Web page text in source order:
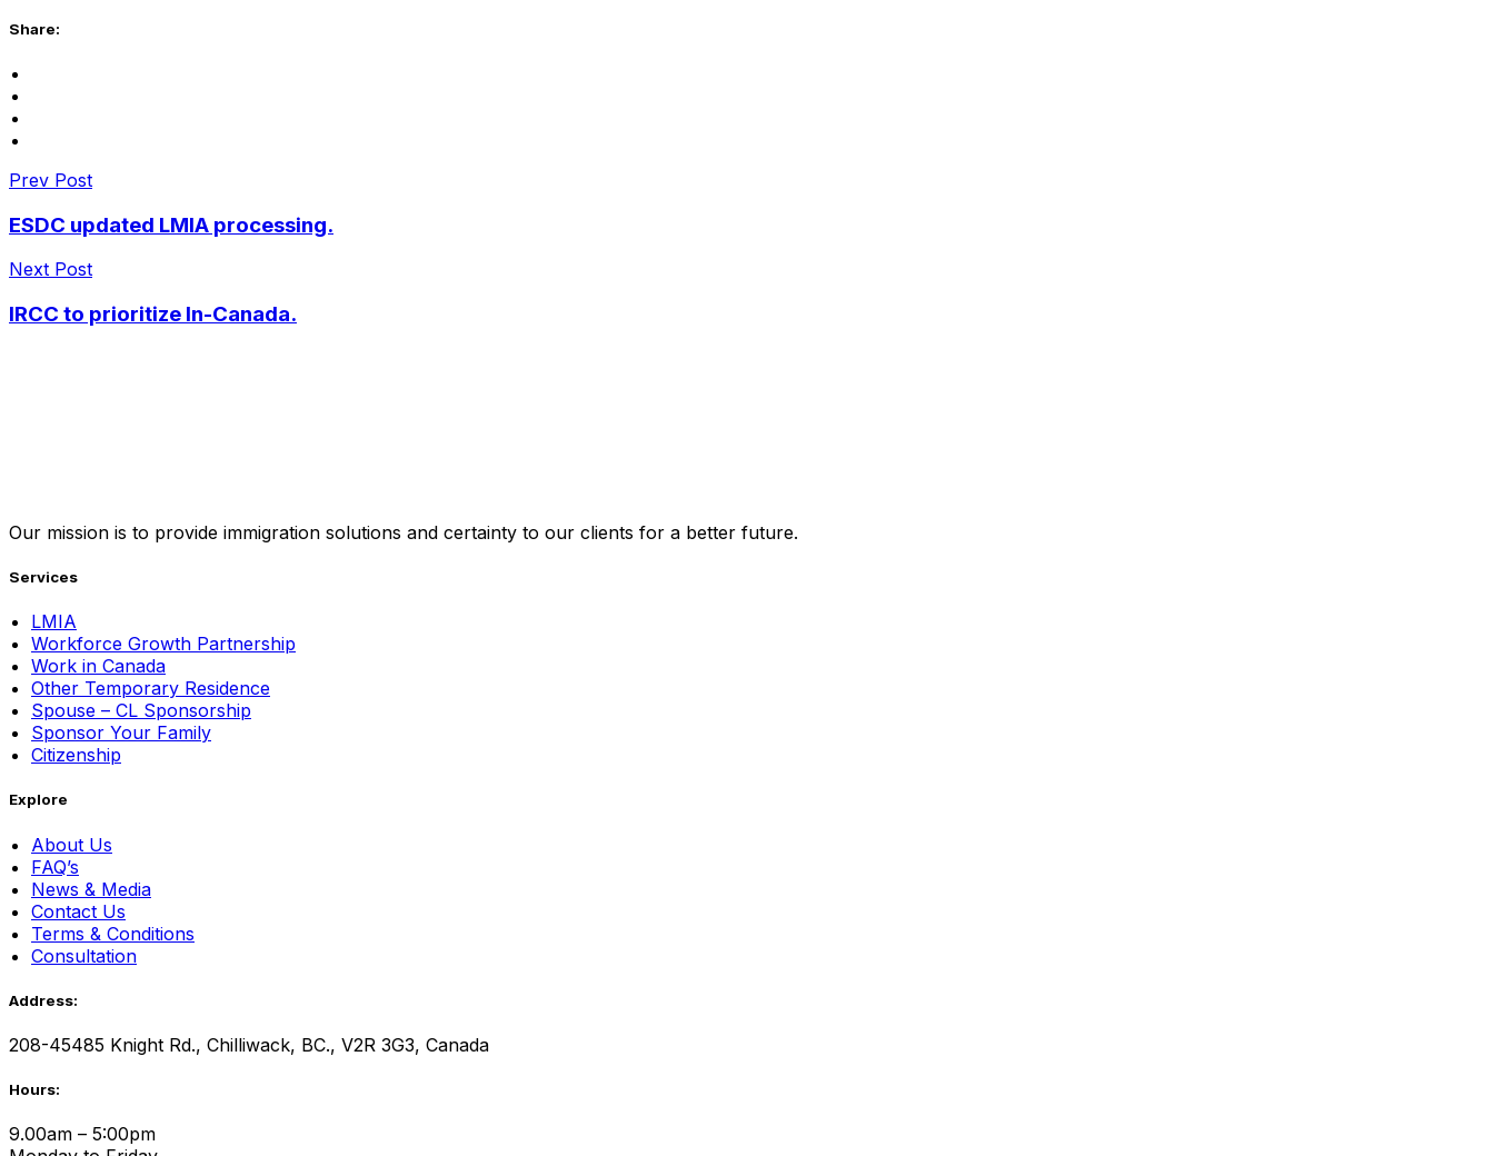
Share:
Prev Post
ESDC updated LMIA processing.
Next Post
IRCC to prioritize In-Canada.
Our mission is to provide immigration solutions and certainty to our clients for a better future.
Services
LMIA
Workforce Growth Partnership
Work in Canada
Other Temporary Residence
Spouse – CL Sponsorship
Sponsor Your Family
Citizenship
Explore
About Us
FAQ’s
News & Media
Contact Us
Terms & Conditions
Consultation
Address:
208-45485 Knight Rd., Chilliwack, BC., V2R 3G3, Canada
Hours:
9.00am – 5:00pm